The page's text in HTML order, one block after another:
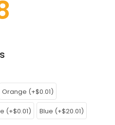
Orange (+$0.01)
(+$0.01) Blue (+$20.01)